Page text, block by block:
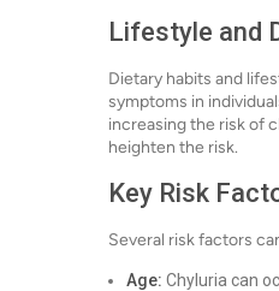
Lifestyle and
Dietary habits and
symptoms in
increasing the risk of
heighten the risk.
Key Risk
Several risk factors
Age: Chyluria can